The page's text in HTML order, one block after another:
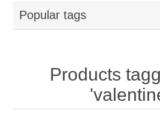
Popular tags
Products